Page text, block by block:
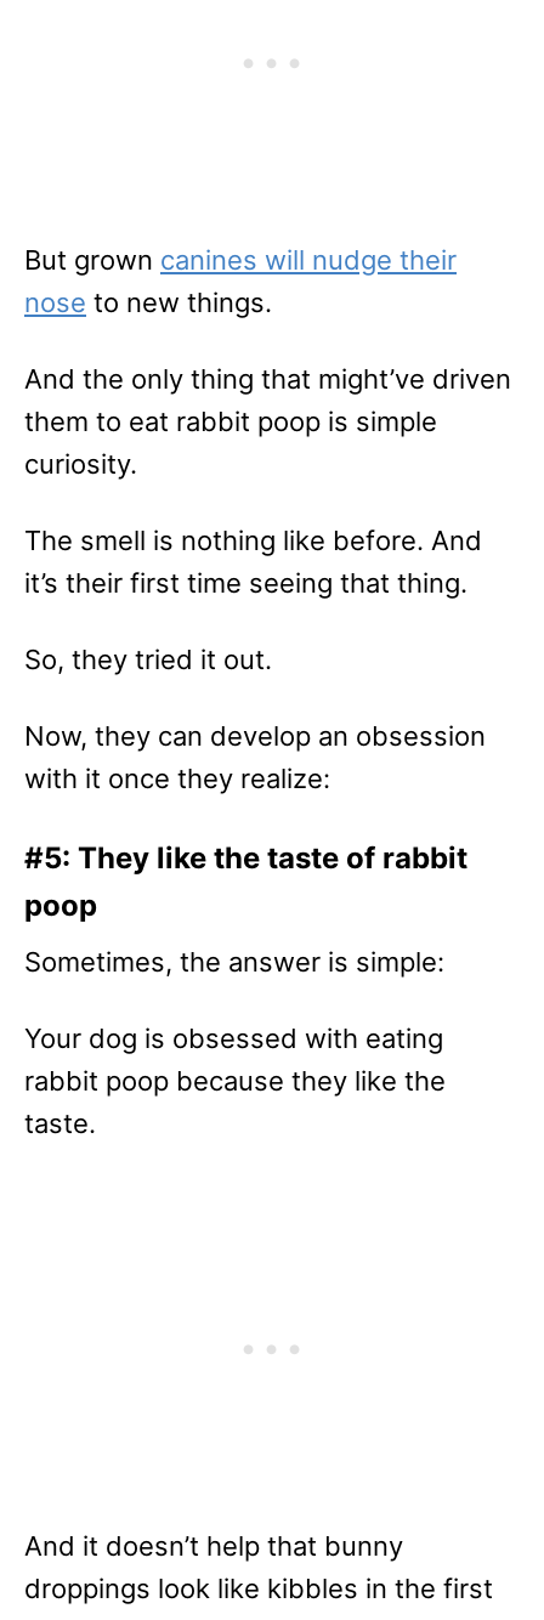
But grown canines will nudge their
nose to new things.
And the only thing that might’ve driven
them to eat rabbit poop is simple
curiosity.
The smell is nothing like before. And
it’s their first time seeing that thing.
So, they tried it out.
Now, they can develop an obsession
with it once they realize:
#5: They like the taste of rabbit
poop
Sometimes, the answer is simple:
Your dog is obsessed with eating
rabbit poop because they like the
taste.
And it doesn’t help that bunny
droppings look like kibbles in the first